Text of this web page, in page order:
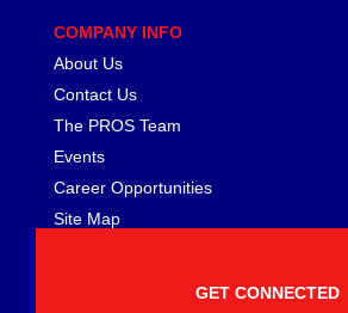
COMPANY INFO
About Us
Contact Us
The PROS Team
Events
Career Opportunities
Site Map
GET CONNECTED